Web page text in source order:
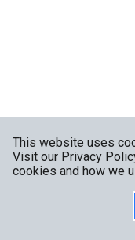
This website uses
Visit our Privacy
cookies and how we